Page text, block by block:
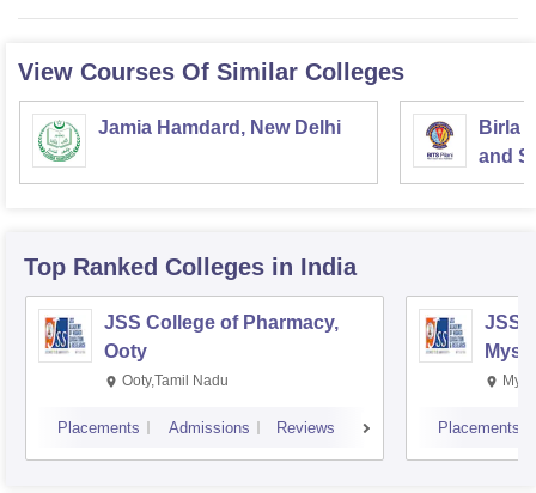
View Courses Of Similar Colleges
Jamia Hamdard, New Delhi
Birla
and
Top Ranked Colleges in India
JSS College of Pharmacy,
Ooty
Ooty,Tamil Nadu
Placements Admissions Reviews
JSS
Placements